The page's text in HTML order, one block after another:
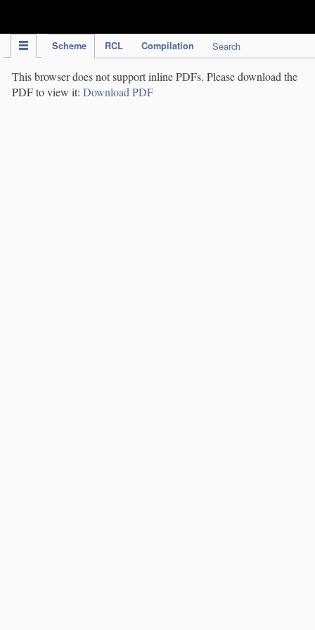
Scheme RCL Compilation Search
This browser does not support inline PDFs. Please download the
PDF to view it: Download PDF